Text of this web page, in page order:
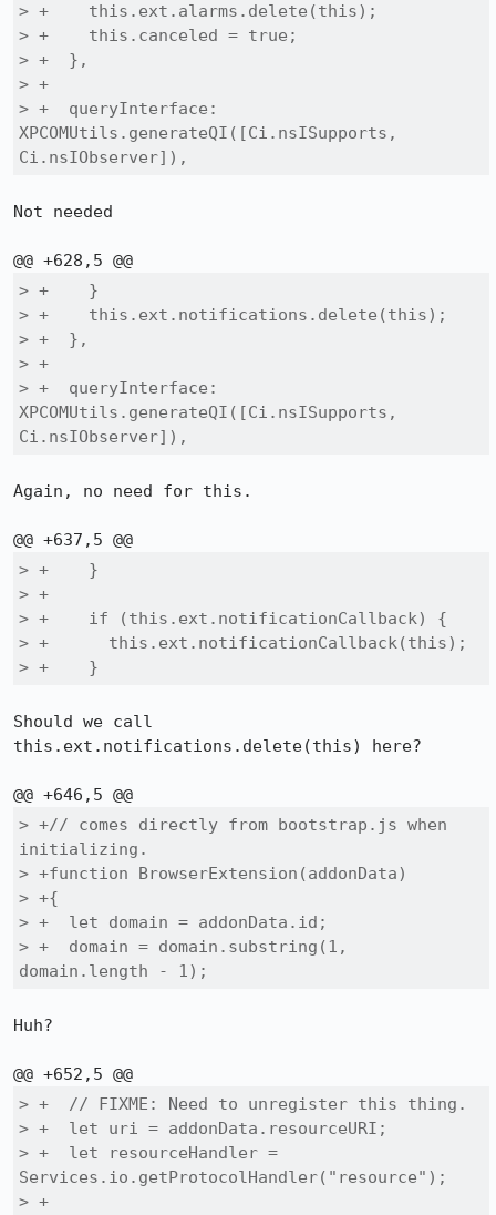
> +    this.ext.alarms.delete(this);
> +    this.canceled = true;
> +  },
> +
> +  queryInterface:
XPCOMUtils.generateQI([Ci.nsISupports,
Ci.nsIObserver]),
Not needed
> +    }
> +    this.ext.notifications.delete(this);
> +  },
> +
> +  queryInterface:
XPCOMUtils.generateQI([Ci.nsISupports,
Ci.nsIObserver]),
Again, no need for this.
> +    }
> +
> +    if (this.ext.notificationCallback) {
> +      this.ext.notificationCallback(this);
> +    }
Should we call
this.ext.notifications.delete(this) here?
> +// comes directly from bootstrap.js when
initializing.
> +function BrowserExtension(addonData)
> +{
> +  let domain = addonData.id;
> +  domain = domain.substring(1,
domain.length - 1);
Huh?
> +  // FIXME: Need to unregister this thing.
> +  let uri = addonData.resourceURI;
> +  let resourceHandler =
Services.io.getProtocolHandler("resource");
> +